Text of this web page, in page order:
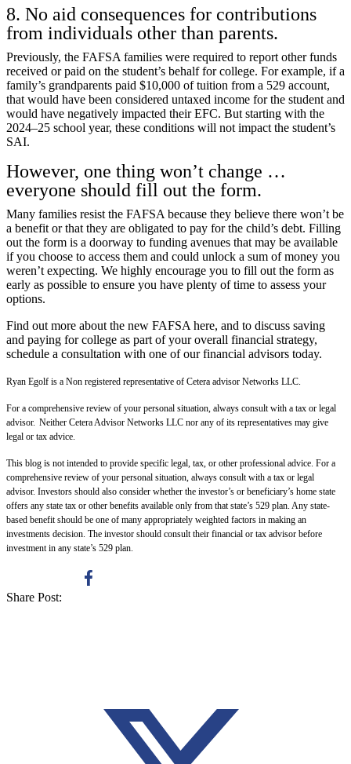
8. No aid consequences for contributions
from individuals other than parents.
Previously, the FAFSA families were required to report other funds
received or paid on the student’s behalf for college. For example, if a
family’s grandparents paid $10,000 of tuition from a 529 account,
that would have been considered untaxed income for the student and
would have negatively impacted their EFC. But starting with the
2024–25 school year, these conditions will not impact the student’s
SAI.
However, one thing won’t change …
everyone should fill out the form.
Many families resist the FAFSA because they believe there won’t be
a benefit or that they are obligated to pay for the child’s debt. Filling
out the form is a doorway to funding avenues that may be available
if you choose to access them and could unlock a sum of money you
weren’t expecting. We highly encourage you to fill out the form as
early as possible to ensure you have plenty of time to assess your
options.
Find out more about the new FAFSA here, and to discuss saving
and paying for college as part of your overall financial strategy,
schedule a consultation with one of our financial advisors today.
Ryan Egolf is a Non registered representative of Cetera advisor Networks LLC.
For a comprehensive review of your personal situation, always consult with a tax or legal
advisor. Neither Cetera Advisor Networks LLC nor any of its representatives may give
legal or tax advice.
This blog is not intended to provide specific legal, tax, or other professional advice. For a
comprehensive review of your personal situation, always consult with a tax or legal
advisor. Investors should also consider whether the investor’s or beneficiary’s home state
offers any state tax or other benefits available only from that state’s 529 plan. Any state-
based benefit should be one of many appropriately weighted factors in making an
investments decision. The investor should consult their financial or tax advisor before
investment in any state’s 529 plan.
Share Post: